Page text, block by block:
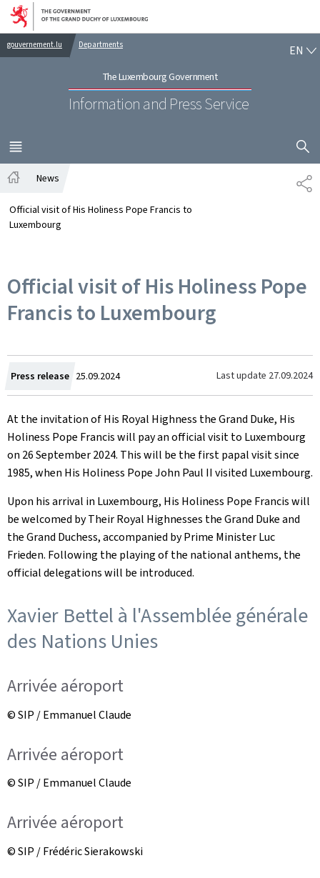
Go to main navigation
Go to content
gouvernement.lu Departments
The Luxembourg Government
Information and Press Service
EN
MENU
MAIN
SHOW
News
Official visit of His Holiness Pope Francis to
Luxembourg
Official visit of His Holiness Pope
Francis to Luxembourg
Press release Created
on
25.09.2024 Last update 27.09.2024
At the invitation of His Royal Highness the Grand Duke, His
Holiness Pope Francis will pay an official visit to Luxembourg
on 26 September 2024. This will be the first papal visit since
1985, when His Holiness Pope John Paul II visited Luxembourg.
Upon his arrival in Luxembourg, His Holiness Pope Francis will
be welcomed by Their Royal Highnesses the Grand Duke and
the Grand Duchess, accompanied by Prime Minister Luc
Frieden. Following the playing of the national anthems, the
official delegations will be introduced.
Xavier Bettel à l'Assemblée générale
des Nations Unies
Arrivée aéroport
© SIP / Emmanuel Claude
Arrivée aéroport
© SIP / Emmanuel Claude
Arrivée aéroport
© SIP / Frédéric Sierakowski